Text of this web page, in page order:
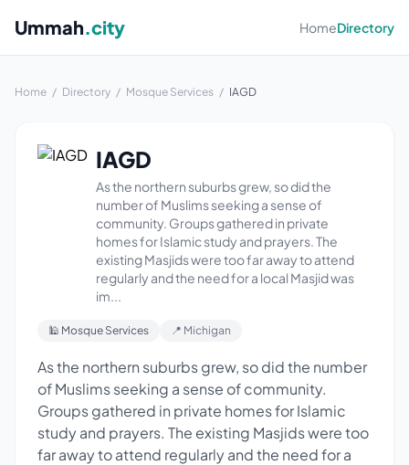
Ummah.city HomeDirectory
Home / Directory / Mosque Services / IAGD
IAGD
As the northern suburbs grew, so did the
number of Muslims seeking a sense of
community. Groups gathered in private
homes for Islamic study and prayers. The
existing Masjids were too far away to attend
regularly and the need for a local Masjid was
im...
🕌 Mosque Services 📍 Michigan
As the northern suburbs grew, so did the number
of Muslims seeking a sense of community.
Groups gathered in private homes for Islamic
study and prayers. The existing Masjids were too
far away to attend regularly and the need for a